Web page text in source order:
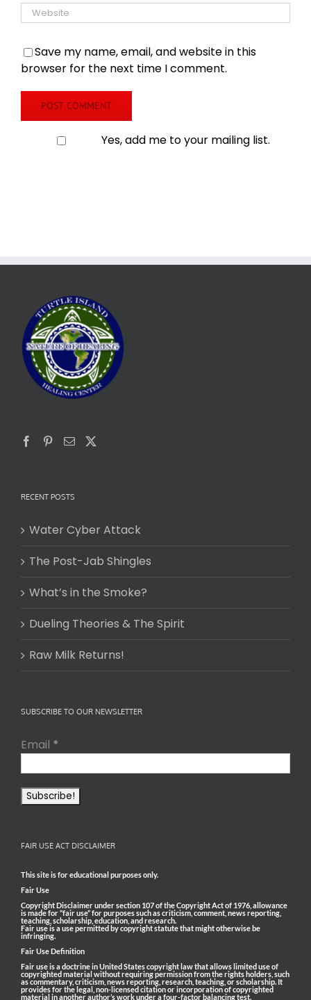
Save my name, email, and website in this
browser for the next time I comment.
Yes, add me to your mailing list.
RECENT POSTS
Water Cyber Attack
The Post-Jab Shingles
What’s in the Smoke?
Dueling Theories & The Spirit
Raw Milk Returns!
SUBSCRIBE TO OUR NEWSLETTER
Email *
FAIR USE ACT DISCLAIMER
This site is for educational purposes only.
Fair Use
Copyright Disclaimer under section 107 of the Copyright Act of 1976, allowance
is made for “fair use” for purposes such as criticism, comment, news reporting,
teaching, scholarship, education, and research.
Fair use is a use permitted by copyright statute that might otherwise be
infringing.
Fair Use Definition
Fair use is a doctrine in United States copyright law that allows limited use of
copyrighted material without requiring permission from the rights holders, such
as commentary, criticism, news reporting, research, teaching, or scholarship. It
provides for the legal, non-licensed citation or incorporation of copyrighted
material in another author’s work under a four-factor balancing test.